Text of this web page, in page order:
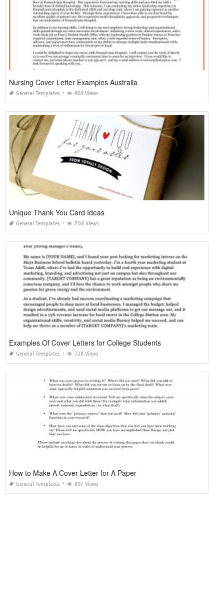
Nursing Cover Letter Examples Australia
General Templates 869 Views
Unique Thank You Card Ideas
General Templates 708 Views
Examples Of Cover Letters for College Students
General Templates 728 Views
How to Make A Cover Letter for A Paper
General Templates 897 Views